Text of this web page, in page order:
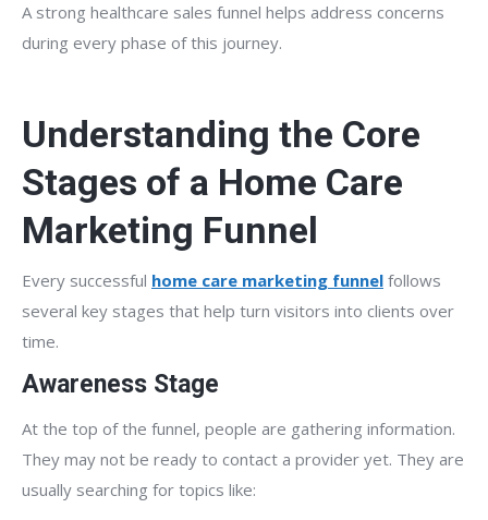
A strong healthcare sales funnel helps address concerns
during every phase of this journey.
Understanding the Core
Stages of a Home Care
Marketing Funnel
Every successful home care marketing funnel follows
several key stages that help turn visitors into clients over
time.
Awareness Stage
At the top of the funnel, people are gathering information.
They may not be ready to contact a provider yet. They are
usually searching for topics like: